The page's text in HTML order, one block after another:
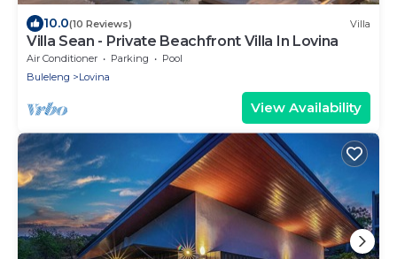
10.0(10 Reviews) Villa
Villa Sean - Private Beachfront Villa In Lovina
Air Conditioner Parking
Pool
Buleleng
Lovina
View Availability